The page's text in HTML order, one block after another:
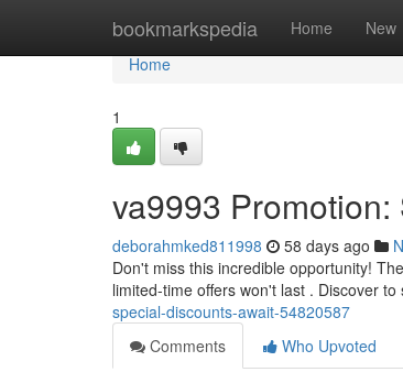
bookmarkspedia Home New
Home
Home
1
va9993
deborahmked811998 58 days ago
Don't miss this incredible opportunity!
limited-time offers won't last . Discover
special-discounts-await-54820587
Comments
Who Upvoted